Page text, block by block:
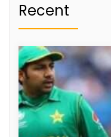
Recent